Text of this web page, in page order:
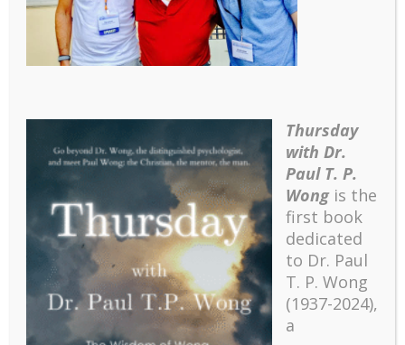
Thursday
with Dr.
Paul T. P.
Wongis the
first book
dedicated
to Dr. Paul
T. P. Wong
(1937-2024),
a